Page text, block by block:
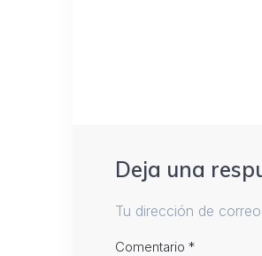
Deja una
Tu dirección de
Comentario*